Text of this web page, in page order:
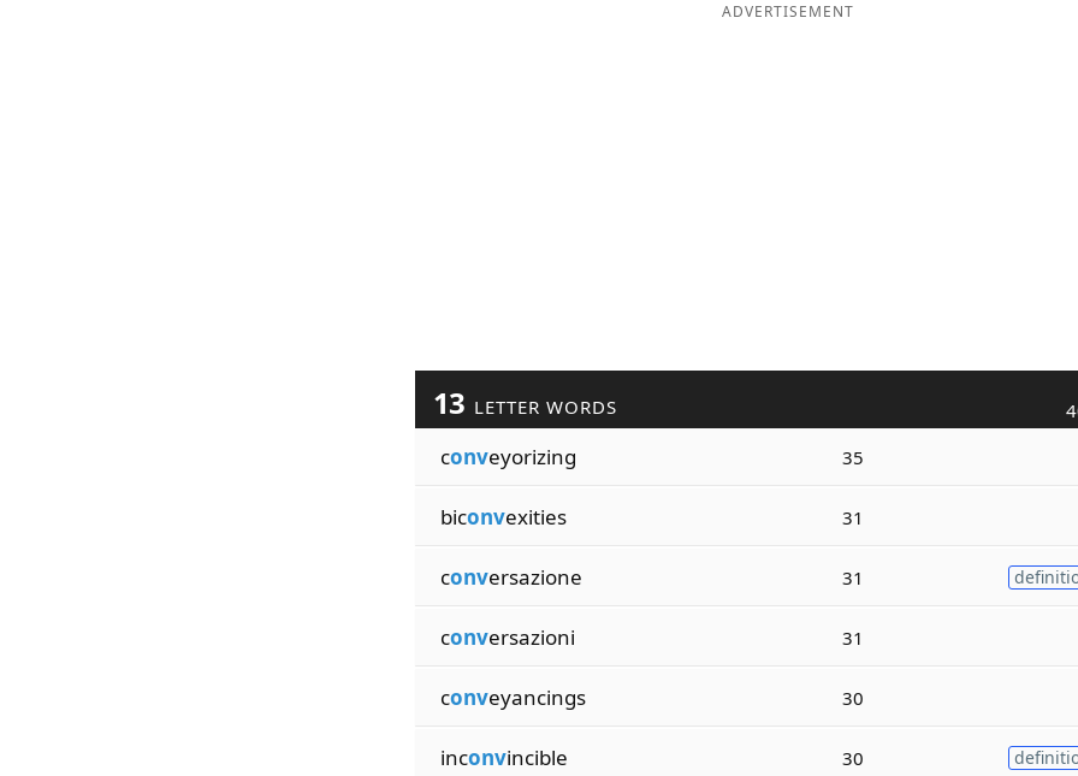
ADVERTISEMENT
13 LETTER WORDS
conveyorizing 35
biconvexities 31
conversazione 31
conversazioni 31
conveyancings 30
inconvincible 30